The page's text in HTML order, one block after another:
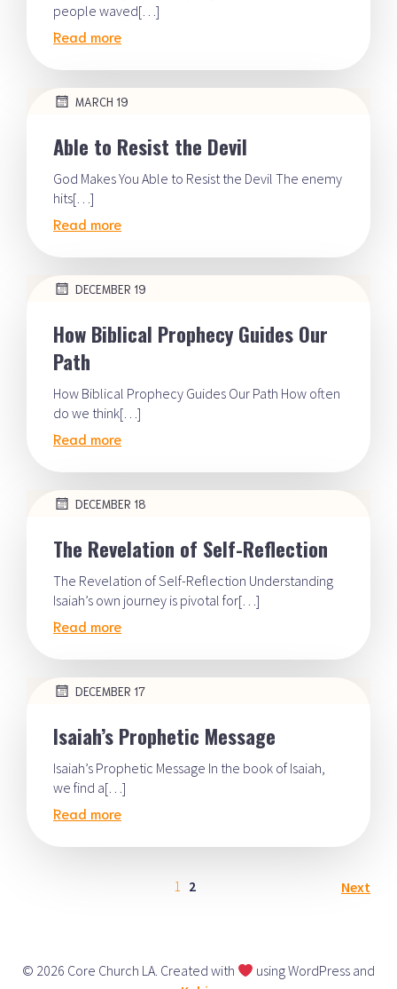
people waved[…]
Read more
MARCH 19
Able to Resist the Devil
God Makes You Able to Resist the Devil The enemy
hits[…]
Read more
DECEMBER 19
How Biblical Prophecy Guides Our
Path
How Biblical Prophecy Guides Our Path How often
do we think[…]
Read more
DECEMBER 18
The Revelation of Self-Reflection
The Revelation of Self-Reflection Understanding
Isaiah’s own journey is pivotal for[…]
Read more
DECEMBER 17
Isaiah’s Prophetic Message
Isaiah’s Prophetic Message In the book of Isaiah,
we find a[…]
Read more
1 2 Next
© 2026 Core Church LA. Created with
using WordPress and